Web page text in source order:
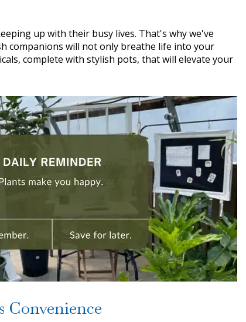
up with their busy lives. That's why we've
companions will not only breathe life into your
complete with stylish pots, that will elevate your
Convenience